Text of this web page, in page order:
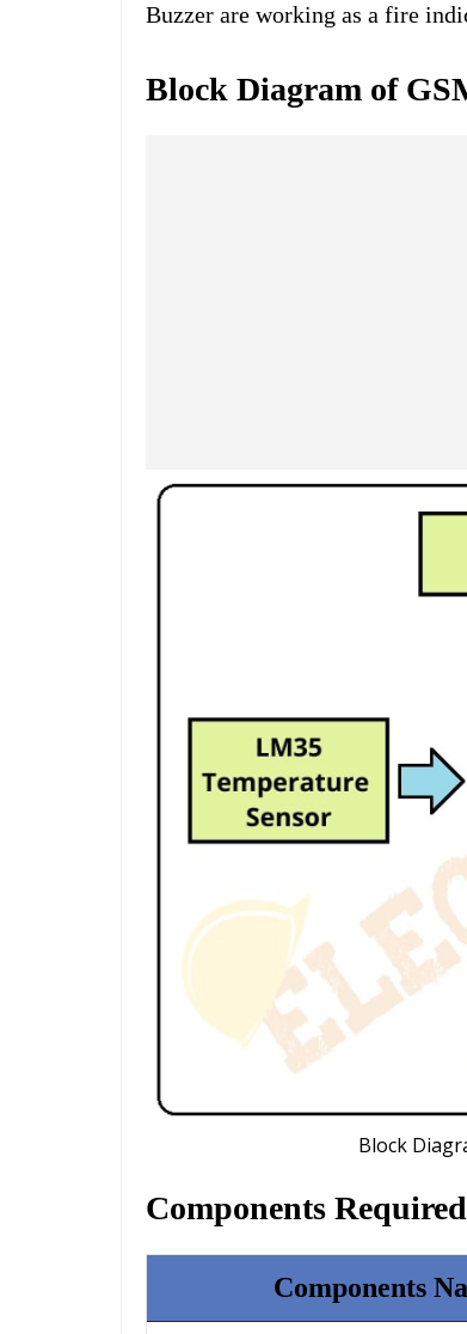
Buzzer are working as a fire
Block Diagram of
Block
Components Required
Components